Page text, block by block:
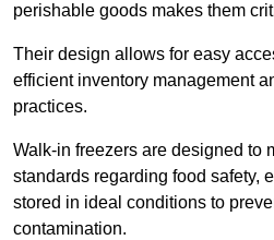
perishable goods makes them
Their design allows for easy
efficient inventory management
practices.
Walk-in freezers are designed to
standards regarding food safety,
stored in ideal conditions to
contamination.